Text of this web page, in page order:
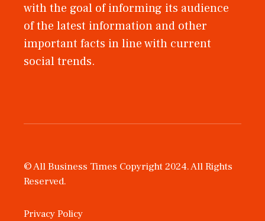
with the goal of informing its audience
of the latest information and other
important facts in line with current
social trends.
© All Business Times Copyright 2024. All Rights
Reserved.
Privacy Policy